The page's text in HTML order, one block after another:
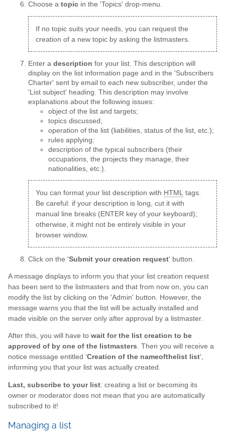
Choose a topic in the 'Topics' drop-menu.
If no topic suits your needs, you can request the
creation of a new topic by asking the listmasters.
Enter a description for your list. This description will
display on the list information page and in the 'Subscribers
Charter' sent by email to each new subscriber, under the
'List subject' heading. This description may involve
explanations about the following issues:
object of the list and targets;
topics discussed;
operation of the list (liabilities, status of the list, etc.);
rules applying;
description of the typical subscribers (their
occupations, the projects they manage, their
nationalities, etc.).
You can format your list description with HTML
tags.
Be careful: if your description is long, cut it with
manual line breaks (ENTER key of your keyboard);
otherwise, it might not be entirely visible in your
browser window.
Click on the 'Submit your creation request' button.
A message displays to inform you that your list creation request
has been sent to the listmasters and that from now on, you can
modify the list by clicking on the 'Admin' button. However, the
message warns you that the list will be actually installed and
made visible on the server only after approval by a listmaster.
After this, you will have to wait for the list creation to be
approved of by one of the listmasters. Then you will receive a
notice message entitled 'Creation of the nameofthelist list',
informing you that your list was actually created.
Last, subscribe to your list: creating a list or becoming its
owner or moderator does not mean that you are automatically
subscribed to it!
Managing a list